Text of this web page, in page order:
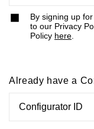
By signing up
to our Privacy
Policy here
Already have a